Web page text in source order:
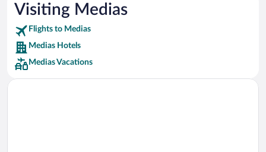
Car rentals in Punta Cana
Car rentals in Riviera Maya
Car rentals in Barcelona
Car rentals in San Francisco
Car rentals in San Diego County
Visiting Medias
Flights to Medias
Medias Hotels
Medias Vacations